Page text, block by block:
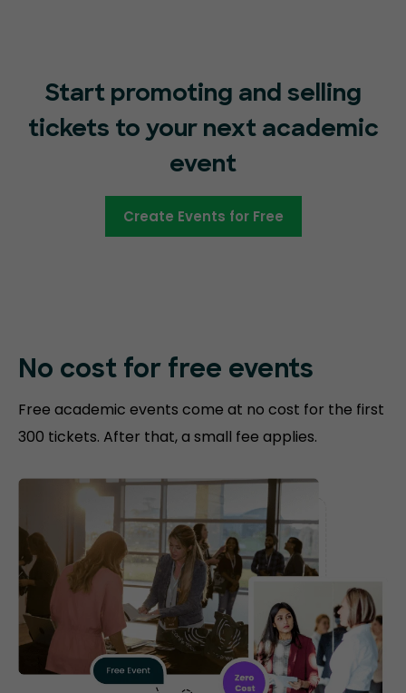
Start promoting and selling
tickets to your next academic
event
Create Events for Free
No cost for free events
Free academic events come at no cost for the first
300 tickets. After that, a small fee applies.